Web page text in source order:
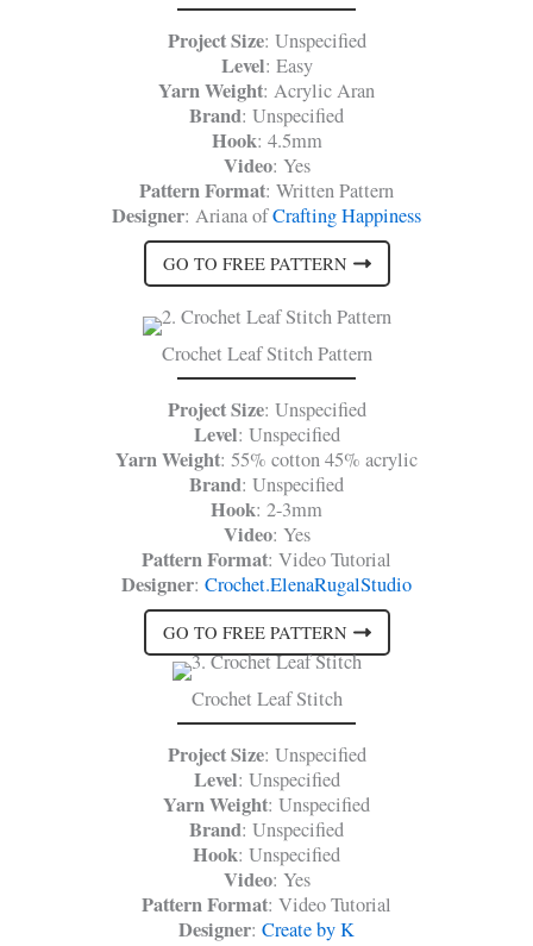
Project Size: Unspecified
Level: Easy
Yarn Weight: Acrylic Aran
Brand: Unspecified
Hook: 4.5mm
Video: Yes
Pattern Format: Written Pattern
Designer: Ariana ofCrafting Happiness
GO TO FREE PATTERN
Crochet Leaf Stitch Pattern
Project Size: Unspecified
Level: Unspecified
Yarn Weight: 55% cotton 45% acrylic
Brand: Unspecified
Hook: 2-3mm
Video: Yes
Pattern Format: Video Tutorial
Designer: Crochet.ElenaRugalStudio
GO TO FREE PATTERN
Crochet Leaf Stitch
Project Size: Unspecified
Level: Unspecified
Yarn Weight: Unspecified
Brand: Unspecified
Hook: Unspecified
Video: Yes
Pattern Format: Video Tutorial
Designer: Create by K